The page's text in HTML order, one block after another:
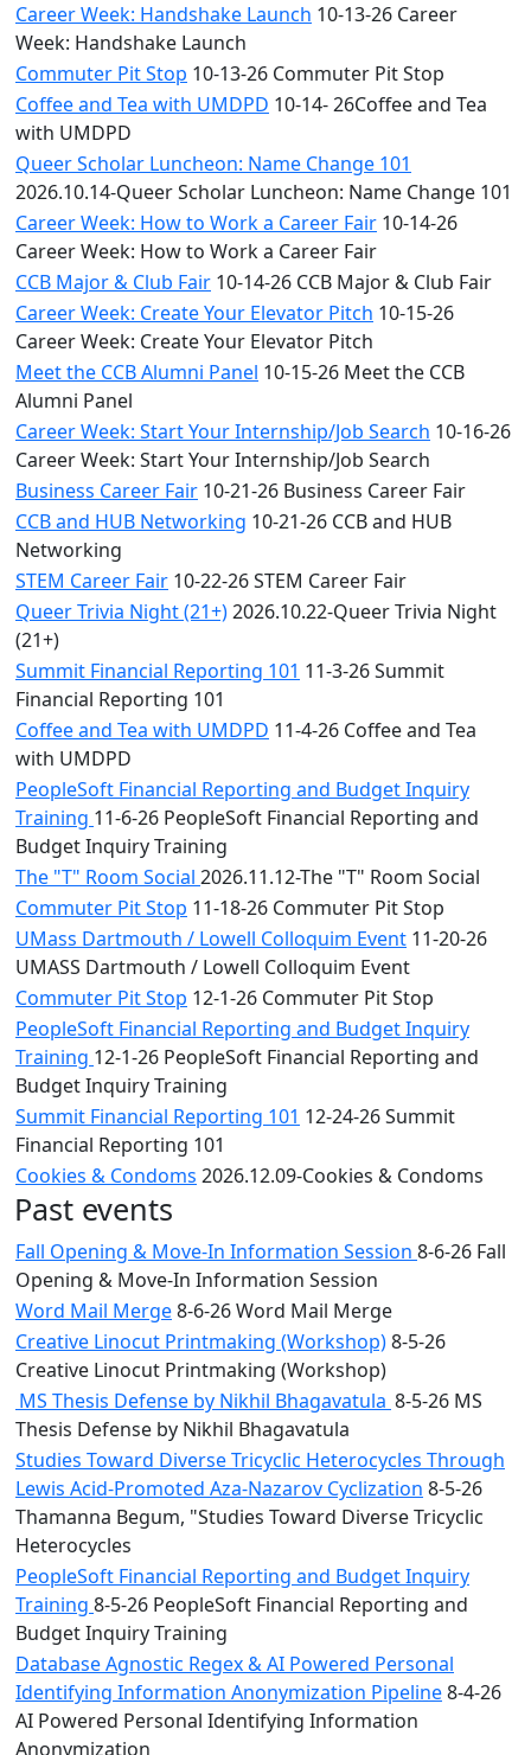
Career Week: Handshake Launch 10-13-26 Career
Week: Handshake Launch
Commuter Pit Stop 10-13-26 Commuter Pit Stop
Coffee and Tea with UMDPD 10-14- 26Coffee and Tea
with UMDPD
Queer Scholar Luncheon: Name Change 101
2026.10.14-Queer Scholar Luncheon: Name Change 101
Career Week: How to Work a Career Fair 10-14-26
Career Week: How to Work a Career Fair
CCB Major & Club Fair 10-14-26 CCB Major & Club Fair
Career Week: Create Your Elevator Pitch 10-15-26
Career Week: Create Your Elevator Pitch
Meet the CCB Alumni Panel 10-15-26 Meet the CCB
Alumni Panel
Career Week: Start Your Internship/Job Search 10-16-26
Career Week: Start Your Internship/Job Search
Business Career Fair 10-21-26 Business Career Fair
CCB and HUB Networking 10-21-26 CCB and HUB
Networking
STEM Career Fair 10-22-26 STEM Career Fair
Queer Trivia Night (21+)2026.10.22-Queer Trivia Night
(21+)
Summit Financial Reporting 101 11-3-26 Summit
Financial Reporting 101
Coffee and Tea with UMDPD 11-4-26 Coffee and Tea
with UMDPD
PeopleSoft Financial Reporting and Budget Inquiry
Training 11-6-26 PeopleSoft Financial Reporting and
Budget Inquiry Training
The "T" Room Social 2026.11.12-The "T" Room Social
Commuter Pit Stop 11-18-26 Commuter Pit Stop
UMass Dartmouth / Lowell Colloquim Event 11-20-26
UMASS Dartmouth / Lowell Colloquim Event
Commuter Pit Stop 12-1-26 Commuter Pit Stop
PeopleSoft Financial Reporting and Budget Inquiry
Training 12-1-26 PeopleSoft Financial Reporting and
Budget Inquiry Training
Summit Financial Reporting 101 12-24-26 Summit
Financial Reporting 101
Cookies & Condoms 2026.12.09-Cookies & Condoms
Past events
Fall Opening & Move-In Information Session 8-6-26 Fall
Opening & Move-In Information Session
Word Mail Merge8-6-26 Word Mail Merge
Creative Linocut Printmaking (Workshop)8-5-26
Creative Linocut Printmaking (Workshop)
MS Thesis Defense by Nikhil Bhagavatula 8-5-26 MS
Thesis Defense by Nikhil Bhagavatula
Studies Toward Diverse Tricyclic Heterocycles Through
Lewis Acid-Promoted Aza-Nazarov Cyclization 8-5-26
Thamanna Begum, "Studies Toward Diverse Tricyclic
Heterocycles
PeopleSoft Financial Reporting and Budget Inquiry
Training 8-5-26 PeopleSoft Financial Reporting and
Budget Inquiry Training
Database Agnostic Regex & AI Powered Personal
Identifying Information Anonymization Pipeline8-4-26
AI Powered Personal Identifying Information
Anonymization